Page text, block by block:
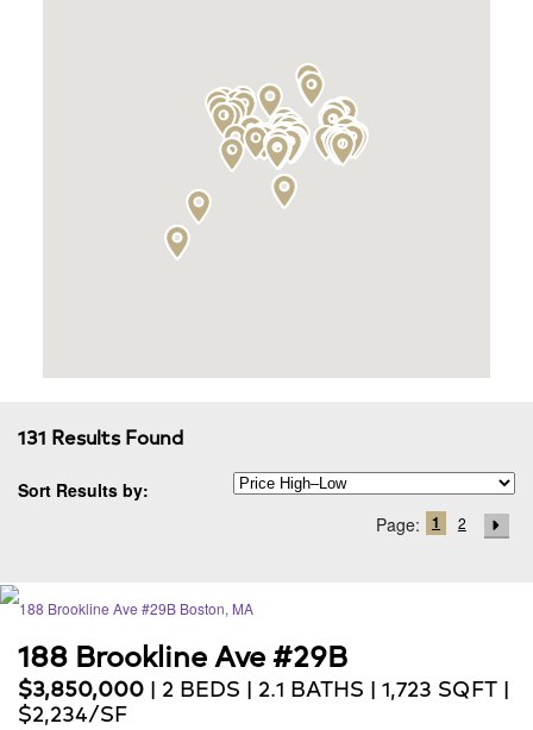
131 Results Found
Sort Results by:
Page:
1 2
188 Brookline Ave #29B
$3,850,000 | 2 BEDS | 2.1 BATHS | 1,723 SQFT |
$2,234/SF